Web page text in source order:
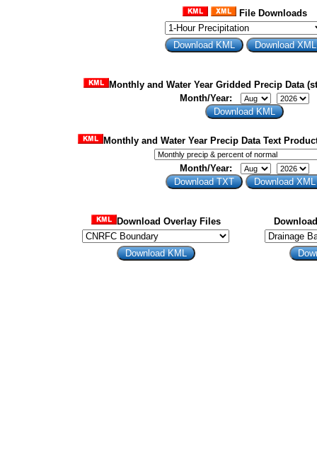
File Downloads
Monthly and Water Year Gridded Precip Data
Month/Year:
Monthly and Water Year Precip Data Text
Month/Year:
Download Overlay Files